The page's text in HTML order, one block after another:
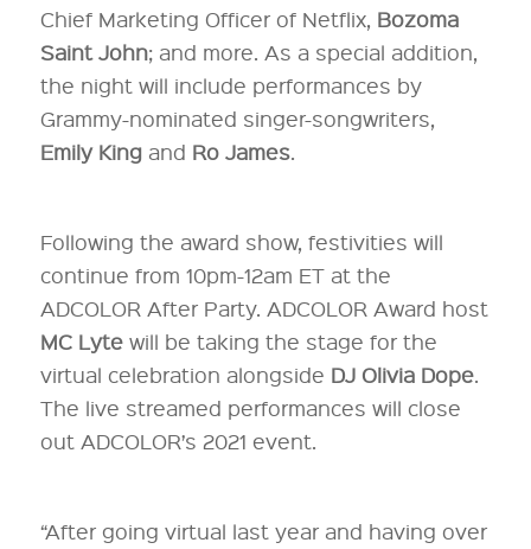
Chief Marketing Officer of Netflix, Bozoma
Saint John; and more. As a special addition,
the night will include performances by
Grammy-nominated singer-songwriters,
Emily Kingand Ro James.
Following the award show, festivities will
continue from 10pm-12am ET at the
ADCOLOR After Party. ADCOLOR Award host
MC Lytewill be taking the stage for the
virtual celebration alongside DJ Olivia Dope.
The live streamed performances will close
out ADCOLOR’s 2021 event.
“After going virtual last year and having over